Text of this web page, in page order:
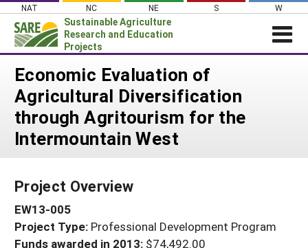
Skip
content
NAT NC NE S W
Sustainable Agriculture
Research and Education
Projects
News
About SARE
PROJECTS
Search Projects
Search Project Coordinators
WHERE WE WORK
GRANTS
RESOURCES & LEARNING
Economic Evaluation of
Agricultural Diversification
through Agritourism for the
Intermountain West
Project Overview
EW13-005
Project Type: Professional Development Program
Funds awarded in 2013: $74,492.00